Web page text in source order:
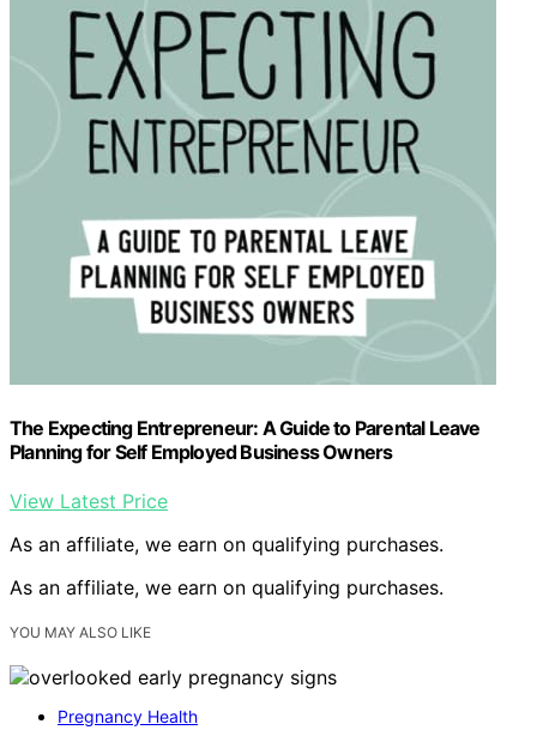
The Expecting Entrepreneur: A Guide to Parental Leave
Planning for Self Employed Business Owners
View Latest Price
As an affiliate, we earn on qualifying purchases.
As an affiliate, we earn on qualifying purchases.
YOU MAY ALSO LIKE
Pregnancy Health